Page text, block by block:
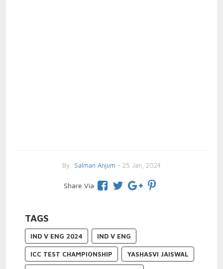
By Salman Anjum - 25 Jan, 2024
Share Via
TAGS
IND V ENG 2024 IND V ENG
ICC TEST CHAMPIONSHIP YASHASVI JAISWAL